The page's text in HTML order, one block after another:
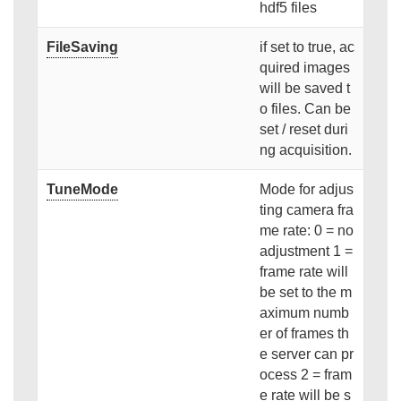
hdf5 files
FileSaving
if set to true, ac
quired images
will be saved t
o files. Can be
set / reset duri
ng acquisition.
TuneMode
Mode for adjus
ting camera fra
me rate: 0 = no
adjustment 1 =
frame rate will
be set to the m
aximum numb
er of frames th
e server can pr
ocess 2 = fram
e rate will be s